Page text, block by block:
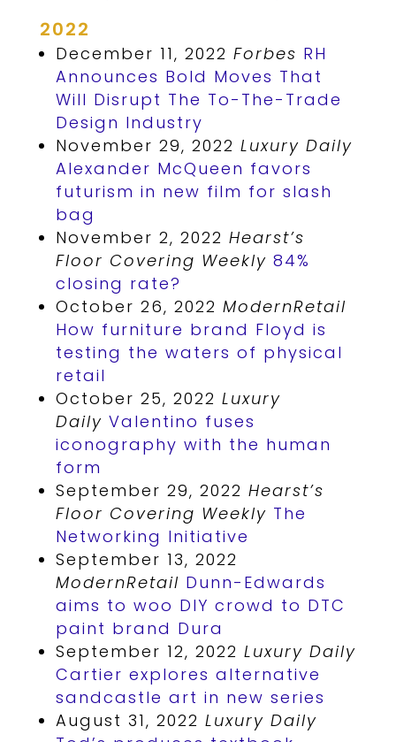
2022
December 11, 2022 Forbes RH
Announces Bold Moves That
Will Disrupt The To-The-Trade
Design Industry
November 29, 2022 Luxury Daily
Alexander McQueen favors
futurism in new film for slash
bag
November 2, 2022 Hearst’s
Floor Covering Weekly 84%
closing rate?
October 26, 2022 ModernRetail
How furniture brand Floyd is
testing the waters of physical
retail
October 25, 2022 Luxury
Daily Valentino fuses
iconography with the human
form
September 29, 2022 Hearst’s
Floor Covering Weekly The
Networking Initiative
September 13, 2022
ModernRetail Dunn-Edwards
aims to woo DIY crowd to DTC
paint brand Dura
September 12, 2022 Luxury Daily
Cartier explores alternative
sandcastle art in new series
August 31, 2022 Luxury Daily